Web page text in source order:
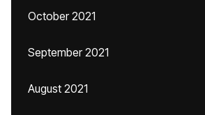
October 2021
September 2021
August 2021